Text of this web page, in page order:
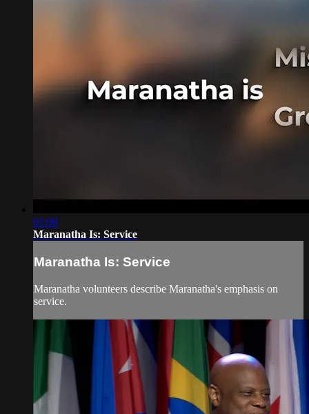
01:00
Maranatha Is: Service
Maranatha Is: Service
Maranatha volunteers describe Maranatha's emphasis on
service.